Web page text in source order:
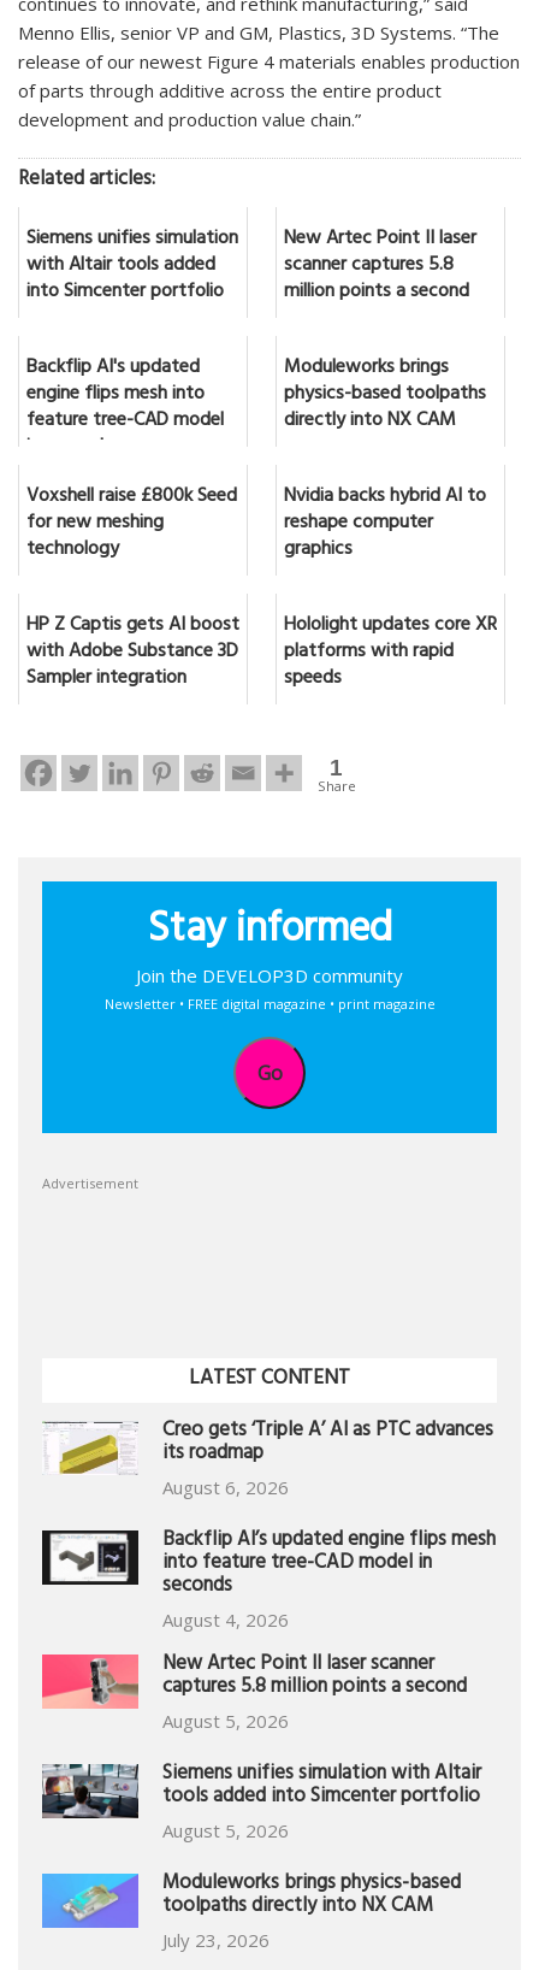
Menno Ellis, senior VP and GM, Plastics, 3D Systems. “The
release of our newest Figure 4 materials enables production
of parts through additive across the entire product
development and production value chain.”
Related articles:
Siemens unifies simulation
with Altair tools added
into Simcenter portfolio
New Artec Point II laser
scanner captures 5.8
million points a second
Backflip AI's updated
engine flips mesh into
feature tree-CAD model
in seconds
Moduleworks brings
physics-based toolpaths
directly into NX CAM
Voxshell raise £800k Seed
for new meshing
technology
Nvidia backs hybrid AI to
reshape computer
graphics
HP Z Captis gets AI boost
with Adobe Substance 3D
Sampler integration
Hololight updates core XR
platforms with rapid
speeds
1
Share
Stay informed
Join the DEVELOP3D community
Newsletter • FREE digital magazine • print magazine
Go
Advertisement
LATEST CONTENT
Creo gets ‘Triple A’ AI as PTC advances
its roadmap
August 6, 2026
Backflip AI’s updated engine flips mesh
into feature tree-CAD model in
seconds
August 4, 2026
New Artec Point II laser scanner
captures 5.8 million points a second
August 5, 2026
Siemens unifies simulation with Altair
tools added into Simcenter portfolio
August 5, 2026
Moduleworks brings physics-based
toolpaths directly into NX CAM
July 23, 2026